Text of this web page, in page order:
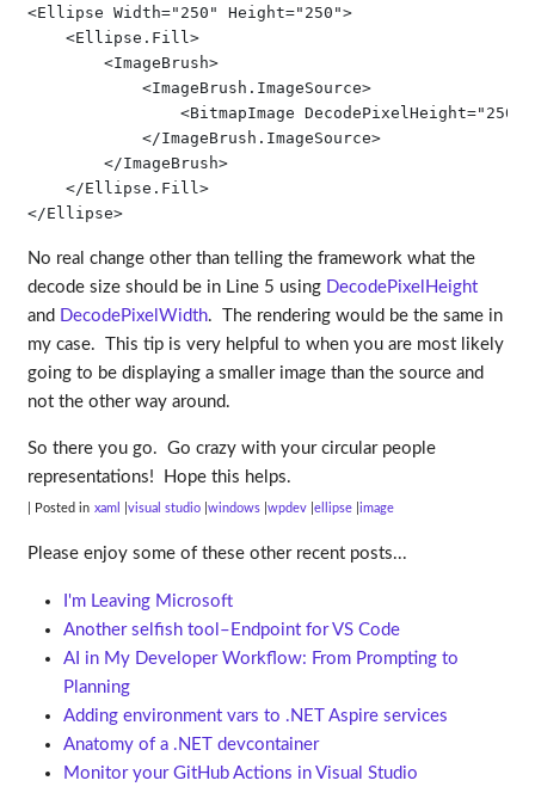
<Ellipse Width="250" Height="250">
    <Ellipse.Fill>
        <ImageBrush>
            <ImageBrush.ImageSource>
<BitmapImage
            </ImageBrush.ImageSource>
        </ImageBrush>
    </Ellipse.Fill>
</Ellipse>
No real change other than telling the framework what the
decode size should be in Line 5 using DecodePixelHeight
and DecodePixelWidth. The rendering would be the same in
my case. This tip is very helpful to when you are most likely
going to be displaying a smaller image than the source and
not the other way around.
So there you go. Go crazy with your circular people
representations! Hope this helps.
| Posted in xaml visual studio windows wpdev ellipse image
Please enjoy some of these other recent posts...
I'm Leaving Microsoft
Another selfish tool–Endpoint for VS Code
AI in My Developer Workflow: From Prompting to
Planning
Adding environment vars to .NET Aspire services
Anatomy of a .NET devcontainer
Monitor your GitHub Actions in Visual Studio